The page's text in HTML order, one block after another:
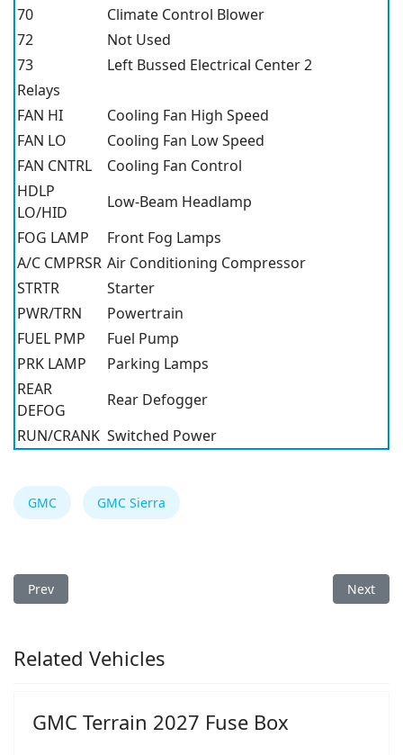
70
Climate Control Blower
72
Not Used
73
Left Bussed Electrical Center 2
Relays
FAN HI
Cooling Fan High Speed
FAN LO
Cooling Fan Low Speed
FAN CNTRL
Cooling Fan Control
HDLP
LO/HID
Low-Beam Headlamp
FOG LAMP
Front Fog Lamps
A/C CMPRSR Air Conditioning Compressor
STRTR
Starter
PWR/TRN
Powertrain
FUEL PMP
Fuel Pump
PRK LAMP
Parking Lamps
REAR
DEFOG
Rear Defogger
RUN/CRANK Switched Power
GMC GMC Sierra
Previous article: GMC Sierra 2010 Fuse Box
Prev Next
Next
Related Vehicles
GMC Terrain 2027 Fuse Box